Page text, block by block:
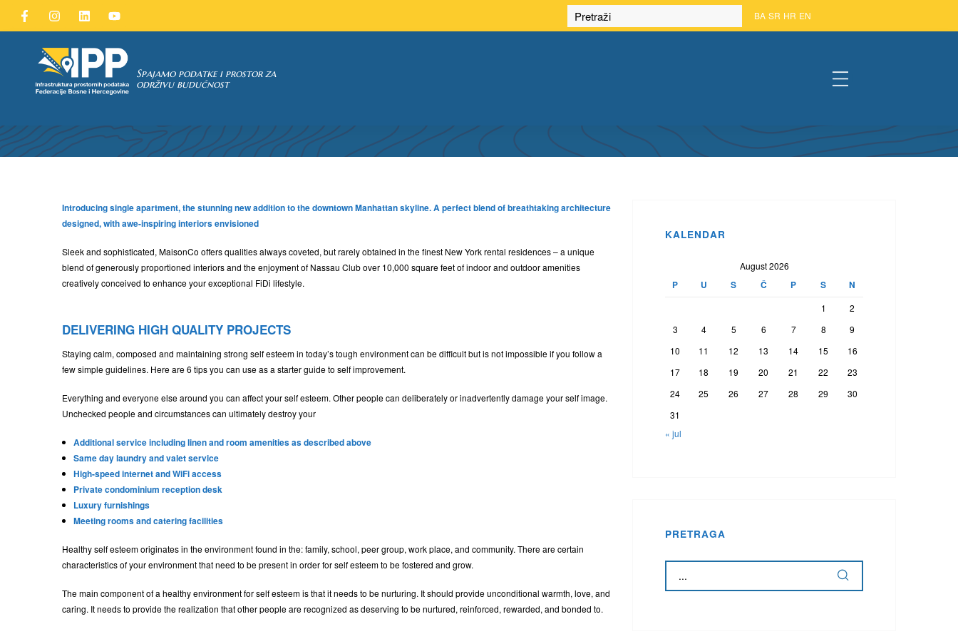
BA SR HR EN
Spajamo podatke i prostor za
održivu budućnost #
Introducing single apartment, the stunning new addition to the downtown Manhattan skyline. A perfect blend of breathtaking architecture
designed, with awe-inspiring interiors envisioned
Sleek and sophisticated, MaisonCo offers qualities always coveted, but rarely obtained in the finest New York rental residences – a unique
blend of generously proportioned interiors and the enjoyment of Nassau Club over 10,000 square feet of indoor and outdoor amenities
creatively conceived to enhance your exceptional FiDi lifestyle.
DELIVERING HIGH QUALITY PROJECTS
Staying calm, composed and maintaining strong self esteem in today’s tough environment can be difficult but is not impossible if you follow a
few simple guidelines. Here are 6 tips you can use as a starter guide to self improvement.
Everything and everyone else around you can affect your self esteem. Other people can deliberately or inadvertently damage your self image.
Unchecked people and circumstances can ultimately destroy your
Additional service including linen and room amenities as described above
Same day laundry and valet service
High-speed internet and WiFi access
Private condominium reception desk
Luxury furnishings
Meeting rooms and catering facilities
Healthy self esteem originates in the environment found in the: family, school, peer group, work place, and community. There are certain
characteristics of your environment that need to be present in order for self esteem to be fostered and grow.
The main component of a healthy environment for self esteem is that it needs to be nurturing. It should provide unconditional warmth, love, and
caring. It needs to provide the realization that other people are recognized as deserving to be nurtured, reinforced, rewarded, and bonded to.
KALENDAR
August 2026
P U S Č P S N
1
2
3
4 5 6 7 8
9
10
11 12 13 14 15
16
17
18 19 20 21 22
23
24
25 26 27 28 29
30
31
« jul
PRETRAGA